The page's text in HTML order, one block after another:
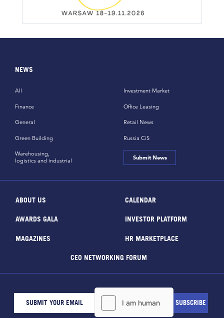
NEWS
All
Finance
General
Green Building
Investment Market
Office Leasing
Retail News
Russia CiS
Warehousing,
logistics and industrial
Submit News
ABOUT US CALENDAR
AWARDS GALA INVESTOR PLATFORM
MAGAZINES HR MARKETPLACE
CEO NETWORKING FORUM